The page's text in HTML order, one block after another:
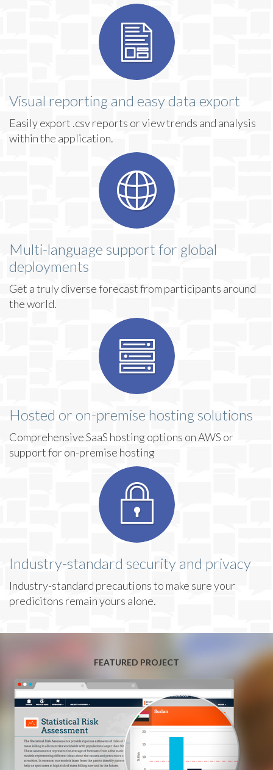
Visual reporting and easy data export
Easily export .csv reports or view trends and analysis
within the application.
Multi-language support for global
deployments
Get a truly diverse forecast from participants around
the world.
Hosted or on-premise hosting solutions
Comprehensive SaaS hosting options on AWS or
support for on-premise hosting
Industry-standard security and privacy
Industry-standard precautions to make sure your
predicitons remain yours alone.
FEATURED PROJECT